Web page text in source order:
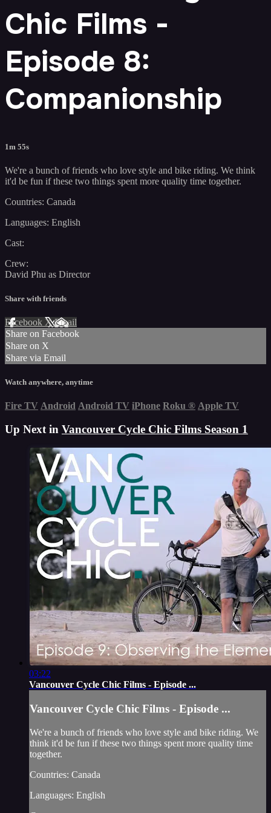
Chic Films -
Episode 8:
Companionship
1m 55s
We're a bunch of friends who love style and bike riding. We think
it'd be fun if these two things spent more quality time together.
Countries: Canada
Languages: English
Cast:
Crew:
David Phu as Director
Share with friends
Facebook XEmail
Share on Facebook
Share on X
Share via Email
Watch anywhere, anytime
Fire TV Android Android TV iPhone Roku ® Apple TV
Up Next in Vancouver Cycle Chic Films Season 1
03:22
Vancouver Cycle Chic Films - Episode ...
Vancouver Cycle Chic Films - Episode ...
We're a bunch of friends who love style and bike riding. We
think it'd be fun if these two things spent more quality time
together.
Countries: Canada
Languages: English